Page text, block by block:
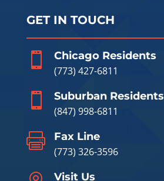
GET IN TOUCH

Chicago Residents
(773) 427-6811

Suburban Residents
(847) 998-6811

Fax Line
(773) 326-3596
Visit Us